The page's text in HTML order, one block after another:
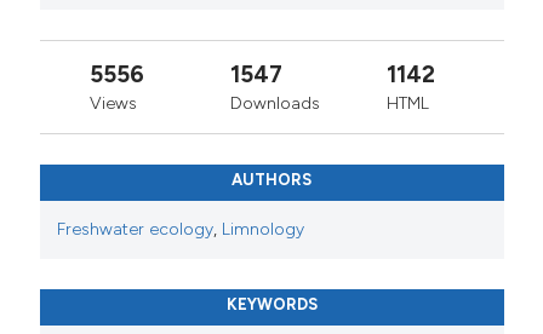
5556
Views
1547
Downloads
1142
HTML
AUTHORS
Freshwater ecology, Limnology
KEYWORDS